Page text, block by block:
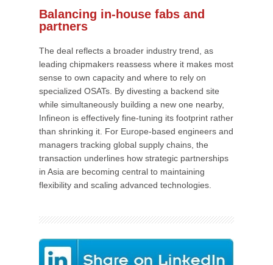
Balancing in-house fabs and
partners
The deal reflects a broader industry trend, as
leading chipmakers reassess where it makes most
sense to own capacity and where to rely on
specialized OSATs. By divesting a backend site
while simultaneously building a new one nearby,
Infineon is effectively fine-tuning its footprint rather
than shrinking it. For Europe-based engineers and
managers tracking global supply chains, the
transaction underlines how strategic partnerships
in Asia are becoming central to maintaining
flexibility and scaling advanced technologies.